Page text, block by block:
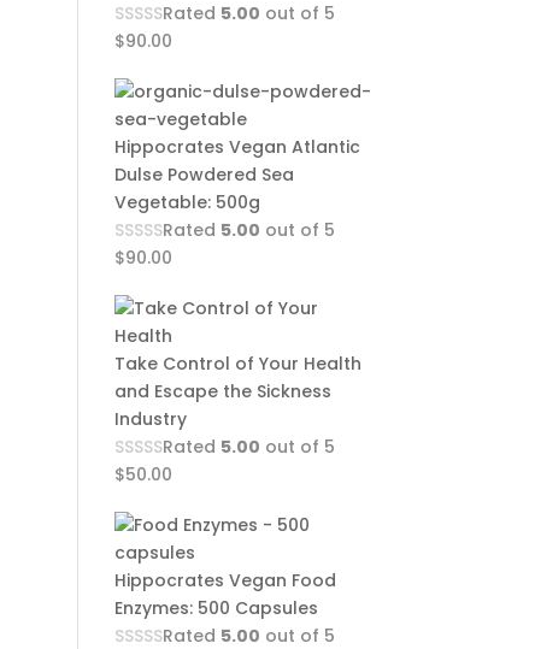
Rated 5.00 out of 5
$90.00
Hippocrates Vegan Atlantic
Dulse Powdered Sea
Vegetable: 500g
Rated 5.00 out of 5
$90.00
Take Control of Your Health
and Escape the Sickness
Industry
Rated 5.00 out of 5
$50.00
Hippocrates Vegan Food
Enzymes: 500 Capsules
Rated 5.00 out of 5